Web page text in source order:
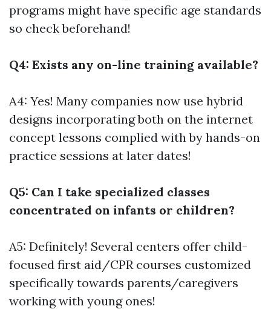
programs might have specific age standards
so check beforehand!
Q4: Exists any on-line training available?
A4: Yes! Many companies now use hybrid
designs incorporating both on the internet
concept lessons complied with by hands-on
practice sessions at later dates!
Q5: Can I take specialized classes
concentrated on infants or children?
A5: Definitely! Several centers offer child-
focused first aid/CPR courses customized
specifically towards parents/caregivers
working with young ones!